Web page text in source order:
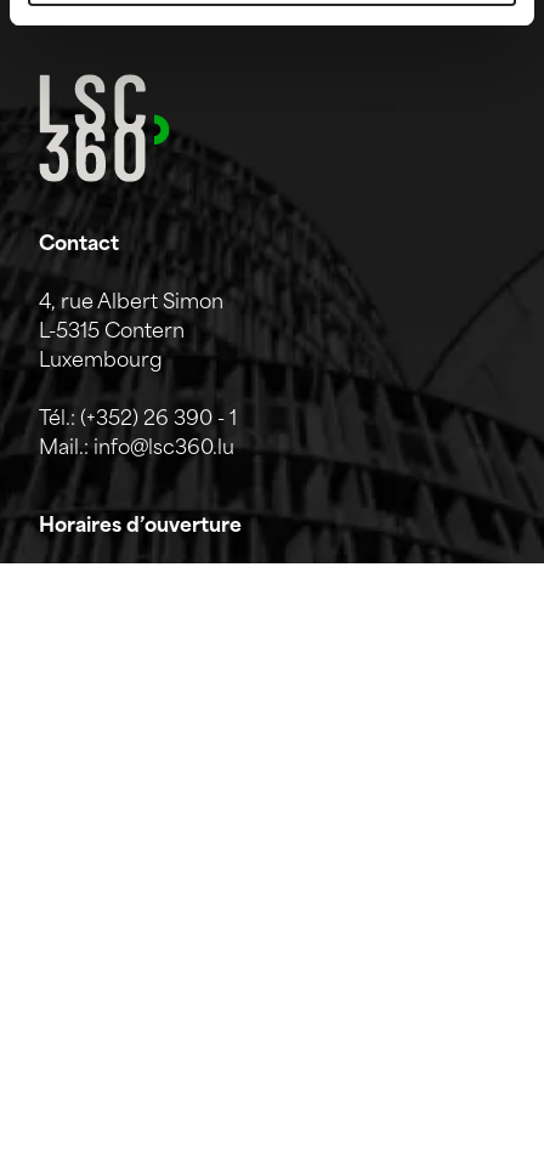
Contact
4, rue Albert Simon
L-5315 Contern
Luxembourg
Tél.: (+352) 26 390 - 1
Mail.: info@lsc360.lu
Horaires d’ouverture